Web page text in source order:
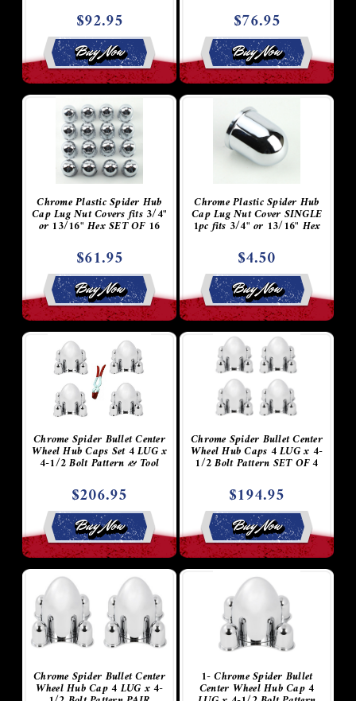
$92.95
Buy Now
$76.95
Buy Now
Chrome Plastic Spider Hub
Cap Lug Nut Covers fits 3/4"
or 13/16" Hex SET OF 16
$61.95
Buy Now
Chrome Plastic Spider Hub
Cap Lug Nut Cover SINGLE
1pc fits 3/4" or 13/16" Hex
$4.50
Buy Now
Chrome Spider Bullet Center
Wheel Hub Caps Set 4 LUG x
4-1/2 Bolt Pattern & Tool
$206.95
Buy Now
Chrome Spider Bullet Center
Wheel Hub Caps 4 LUG x 4-
1/2 Bolt Pattern SET OF 4
$194.95
Buy Now
Chrome Spider Bullet Center
Wheel Hub Cap 4 LUG x 4-
1- Chrome Spider Bullet
Center Wheel Hub Cap 4